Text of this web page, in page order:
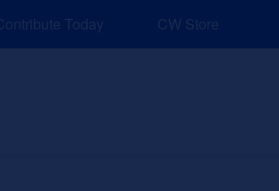
Resources for Job and Career
Today CW Store
Explore Sponsors